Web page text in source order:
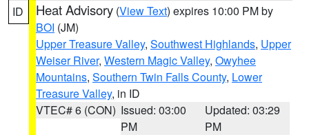
ID Heat Advisory (View Text) expires 10:00 PM by
BOI (JM)
Upper Treasure Valley, Southwest Highlands, Upper
Weiser River, Western Magic Valley, Owyhee
Mountains, Southern Twin Falls County, Lower
Treasure Valley, in ID
VTEC# 6 (CON) Issued: 03:00
PM
Updated: 03:29
PM